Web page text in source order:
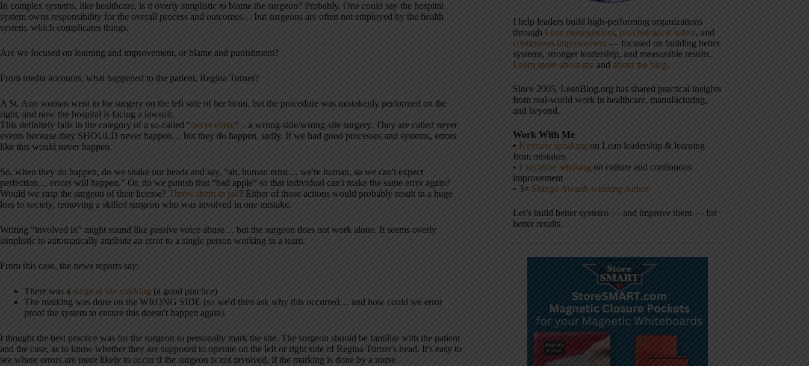
In complex systems, like healthcare, is it overly simplistic to blame the surgeon? Probably. One could say the hospital
system owns responsibility for the overall process and outcomes… but surgeons are often not employed by the health
system, which complicates things.
Are we focused on learning and improvement, or blame and punishment?
From media accounts, what happened to the patient, Regina Turner?
A St. Ann woman went in for surgery on the left side of her brain, but the procedure was mistakenly performed on the
right, and now the hospital is facing a lawsuit.
This definitely falls in the category of a so-called “never event” – a wrong-side/wrong-site surgery. They are called never
events because they SHOULD never happen… but they do happen, sadly. If we had good processes and systems, errors
like this would never happen.
So, when they do happen, do we shake our heads and say, “ah, human error… we're human, so we can't expect
perfection… errors will happen.” Or, do we punish that “bad apple” so that individual can't make the same error again?
Would we strip the surgeon of their license? Throw them in jail? Either of those actions would probably result in a huge
loss to society, removing a skilled surgeon who was involved in one mistake.
Writing “involved in” might sound like passive voice abuse… but the surgeon does not work alone. It seems overly
simplistic to automatically attribute an error to a single person working in a team.
From this case, the news reports say:
There was a surgical site marking (a good practice)
The marking was done on the WRONG SIDE (so we'd then ask why this occurred… and how could we error
proof the system to ensure this doesn't happen again).
I thought the best practice was for the surgeon to personally mark the site. The surgeon should be familiar with the patient
and the case, as to know whether they are supposed to operate on the left or right side of Regina Turner's head. It's easy to
see where errors are more likely to occur if the surgeon is not involved, if the marking is done by a nurse.
I help leaders build high-performing organizations
through Lean management, psychological safety, and
continuous improvement — focused on building better
systems, stronger leadership, and measurable results.
Learn more about me and about the blog.
Since 2005, LeanBlog.org has shared practical insights
from real-world work in healthcare, manufacturing,
and beyond.
Work With Me
• Keynote speaking on Lean leadership & learning
from mistakes
• Executive advising on culture and continuous
improvement
• 3× Shingo Award–winning author
Let’s build better systems — and improve them — for
better results.